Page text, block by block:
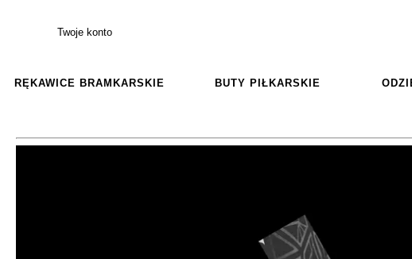
Twoje konto
RĘKAWICE BRAMKARSKIE BUTY PIŁKARSKIE